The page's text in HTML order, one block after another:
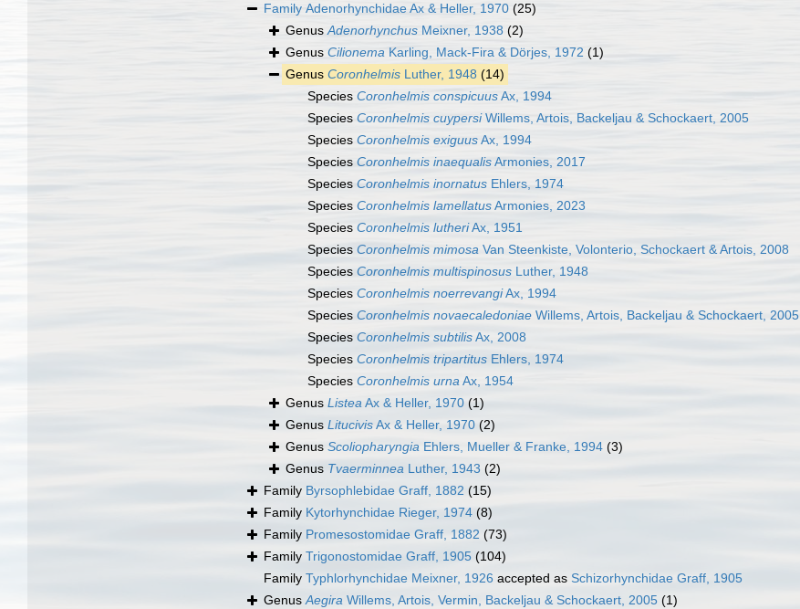
Family Adenorhynchidae Ax & Heller, 1970 (25)
GenusAdenorhynchus Meixner, 1938 (2)
Genus Cilionema Karling, Mack-Fira & Dörjes, 1972 (1)
Genus Coronhelmis Luther, 1948 (14)
Species Coronhelmis conspicuusAx, 1994
Species Coronhelmis cuypersiWillems, Artois, Backeljau & Schockaert, 2005
Species Coronhelmis exiguusAx, 1994
Species Coronhelmis inaequalisArmonies, 2017
Species Coronhelmis inornatus Ehlers, 1974
Species Coronhelmis lamellatusArmonies, 2023
Species Coronhelmis lutheriAx, 1951
Species Coronhelmis mimosa Van Steenkiste, Volonterio, Schockaert & Artois, 2008
Species Coronhelmis multispinosus Luther, 1948
Species Coronhelmis noerrevangiAx, 1994
Species Coronhelmis novaecaledoniae Willems, Artois, Backeljau & Schockaert, 2005
Species Coronhelmis subtilisAx, 2008
Species Coronhelmis tripartitus Ehlers, 1974
Species Coronhelmis urnaAx, 1954
Genus ListeaAx & Heller, 1970 (1)
Genus LitucivisAx & Heller, 1970 (2)
Genus Scoliopharyngia Ehlers, Mueller & Franke, 1994 (3)
Genus Tvaerminnea Luther, 1943 (2)
Family Byrsophlebidae Graff, 1882 (15)
Family Kytorhynchidae Rieger, 1974 (8)
Family Promesostomidae Graff, 1882 (73)
Family Trigonostomidae Graff, 1905 (104)
Family Typhlorhynchidae Meixner, 1926 accepted as Schizorhynchidae Graff, 1905
GenusAegira Willems, Artois, Vermin, Backeljau & Schockaert, 2005 (1)